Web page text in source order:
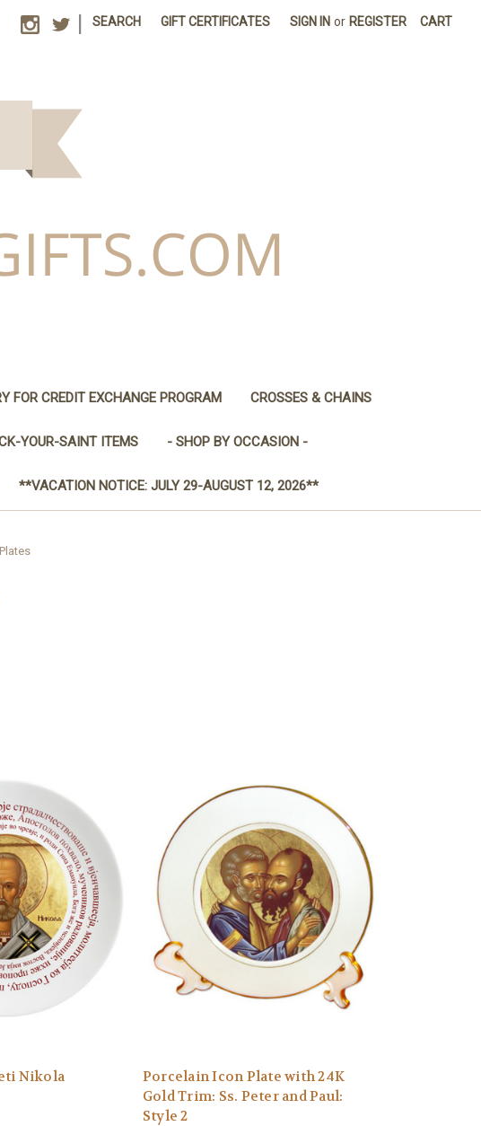
SEARCH GIFT CERTIFICATES SIGN IN or REGISTER CART
FOR CREDIT EXCHANGE PROGRAM CROSSES & CHAINS
YOUR-SAINT ITEMS - SHOP BY OCCASION -
**VACATION NOTICE: JULY 29-AUGUST 12, 2026**
Nikola
Porcelain Icon Plate with 24K
Gold Trim: Ss. Peter and Paul:
Style 2